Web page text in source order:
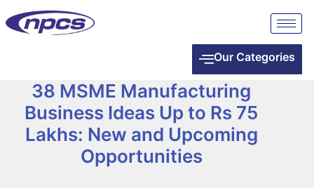
Our Categories
38 MSME Manufacturing
Business Ideas Up to Rs 75
Lakhs: New and Upcoming
Opportunities